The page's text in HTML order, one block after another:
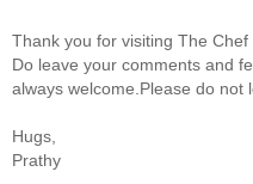
Thank you for visiting The Chef
Do leave your comments and
always welcome.Please do not
Hugs,
Prathy